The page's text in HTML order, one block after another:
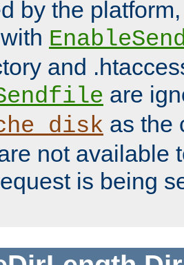
by the
and
are
as the
not available
is being